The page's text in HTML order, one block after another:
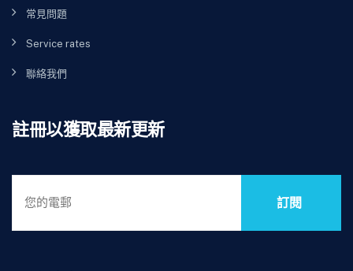
常見問題
Service rates
聯絡我們
註冊以獲取最新更新
訂閱